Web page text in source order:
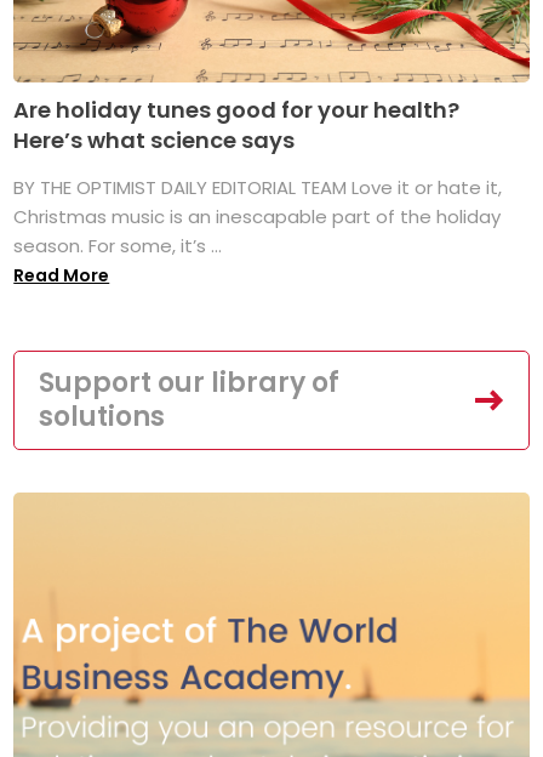
Are holiday tunes good for your health?
Here’s what science says
BY THE OPTIMIST DAILY EDITORIAL TEAM Love it or hate it,
Christmas music is an inescapable part of the holiday
season. For some, it’s ...
Read More
Support our library of
solutions